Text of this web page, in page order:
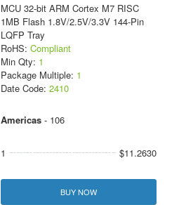
MCU 32-bit ARM Cortex M7 RISC
1MB Flash 1.8V/2.5V/3.3V 144-Pin
LQFP Tray
RoHS: Compliant
Min Qty: 1
Package Multiple: 1
Date Code: 2410
Americas- 106
1 $11.2630
BUY NOW